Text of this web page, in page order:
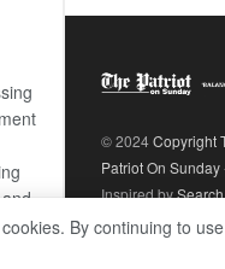
© 2024Copyright
Patriot On Sunday
Inspired by
By continuing to